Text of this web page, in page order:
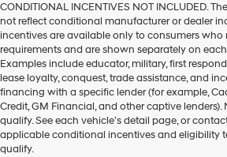
CONDITIONAL INCENTIVES NOT INCLUDED.
not reflect conditional manufacturer or dealer
incentives are available only to consumers who
requirements and are shown separately on
Examples include educator, military, first
lease loyalty, conquest, trade assistance, and
financing with a specific lender (for example,
Credit, GM Financial, and other captive
qualify. See each vehicle’s detail page, or
applicable conditional incentives and eligibility
qualify.